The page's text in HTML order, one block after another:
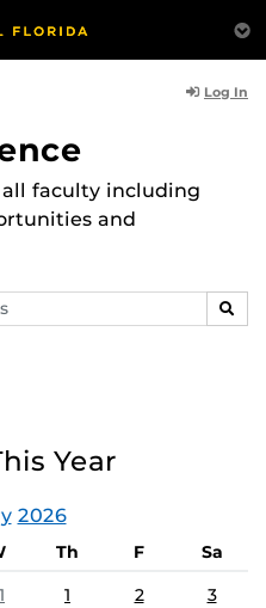
Log In
faculty including
and
Year
2026
Th F
Sa
1 2 3